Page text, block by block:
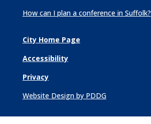
How can I plan a conference in Suffolk?
City Home Page
Accessibility
Privacy
Website Design by PDDG